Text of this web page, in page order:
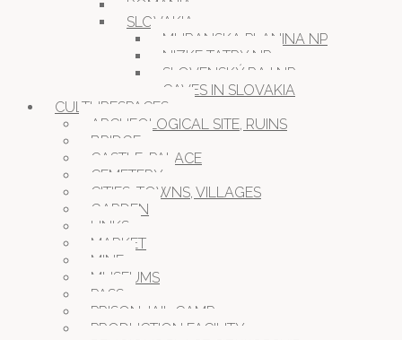
ROMANIA
SLOVAKIA
MURANSKA PLANINA NP
NIZKE TATRY NP
SLOVENSKÝ RAJ NP
CAVES IN SLOVAKIA
CULTURESPACES
ARCHEOLOGICAL SITE, RUINS
BRIDGE
CASTLE, PALACE
CEMETERY
CITIES, TOWNS, VILLAGES
GARDEN
LINKS
MARKET
MINE
MUSEUMS
PASS
PRISON JAIL CAMP
PRODUCTION FACILITY